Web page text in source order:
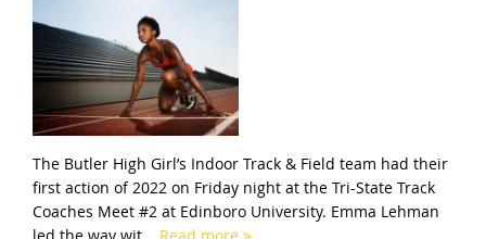
The Butler High Girl’s Indoor Track & Field team had their
first action of 2022 on Friday night at the Tri-State Track
Coaches Meet #2 at Edinboro University. Emma Lehman